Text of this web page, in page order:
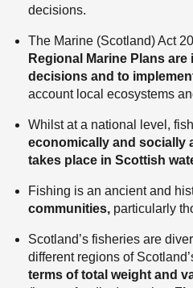
decisions.
The Marine (Scotland) Act
Regional Marine Plans
decisions and to
account local ecosystems
Whilst at a national level,
economically and socially
takes place in Scottish
Fishing is an ancient and
communities, particularly
Scotland’s fisheries are
different regions of
terms of total weight and